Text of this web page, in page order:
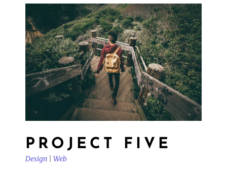
PROJECT FIVE
Design Web